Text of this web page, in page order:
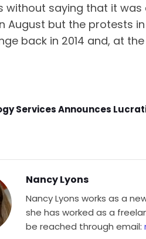
without saying that it was
August but the protests
back in 2014 and, at
Services Announces
Nancy Lyons
Nancy Lyons works as a
she has worked as a
be reached through email: